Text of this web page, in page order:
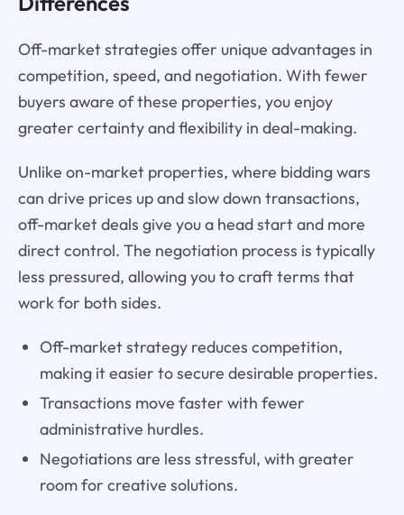
Off-market strategies offer unique advantages in
competition, speed, and negotiation. With fewer
buyers aware of these properties, you enjoy
greater certainty and flexibility in deal-making.
Unlike on-market properties, where bidding wars
can drive prices up and slow down transactions,
off-market deals give you a head start and more
direct control. The negotiation process is typically
less pressured, allowing you to craft terms that
work for both sides.
Off-market strategy reduces competition,
making it easier to secure desirable properties.
Transactions move faster with fewer
administrative hurdles.
Negotiations are less stressful, with greater
room for creative solutions.